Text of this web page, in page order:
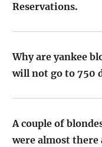
Reservations.
Why are yankee
will not go to 750
A couple of
were almost there